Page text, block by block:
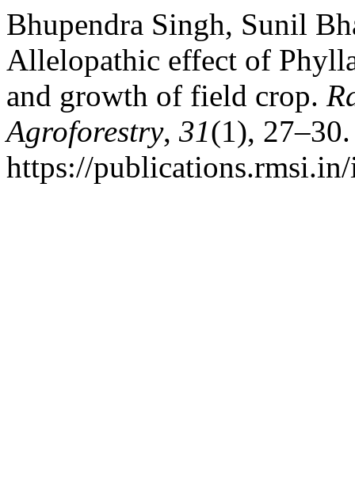
Bhupendra Singh, Sunil
Allelopathic effect of
and growth of field crop.
Agroforestry, 31(1),
https://